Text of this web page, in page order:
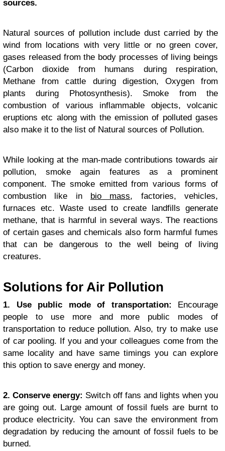
sources.
Natural sources of pollution include dust carried by the
wind from locations with very little or no green cover,
gases released from the body processes of living beings
(Carbon dioxide from humans during respiration,
Methane from cattle during digestion, Oxygen from
plants during Photosynthesis). Smoke from the
combustion of various inflammable objects, volcanic
eruptions etc along with the emission of polluted gases
also make it to the list of Natural sources of Pollution.
While looking at the man-made contributions towards air
pollution, smoke again features as a prominent
component. The smoke emitted from various forms of
combustion like in
bio mass, factories, vehicles,
furnaces etc. Waste used to create landfills generate
methane, that is harmful in several ways. The reactions
of certain gases and chemicals also form harmful fumes
that can be dangerous to the well being of living
creatures.
Solutions for Air Pollution
1. Use public mode of transportation: Encourage
people to use more and more public modes of
transportation to reduce pollution. Also, try to make use
of car pooling. If you and your colleagues come from the
same locality and have same timings you can explore
this option to save energy and money.
2. Conserve energy: Switch off fans and lights when you
are going out. Large amount of fossil fuels are burnt to
produce electricity. You can save the environment from
degradation by reducing the amount of fossil fuels to be
burned.